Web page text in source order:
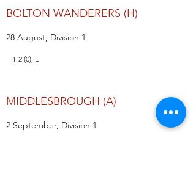
BOLTON WANDERERS (H)
28 August, Division 1
1-2 (0), L
MIDDLESBROUGH (A)
2 September, Division 1